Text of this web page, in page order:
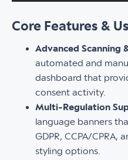
Core Features &
Advanced Scanning
automated and
dashboard that
consent activity.
Multi-Regulation
language banners
GDPR, CCPA/CPRA,
styling options.